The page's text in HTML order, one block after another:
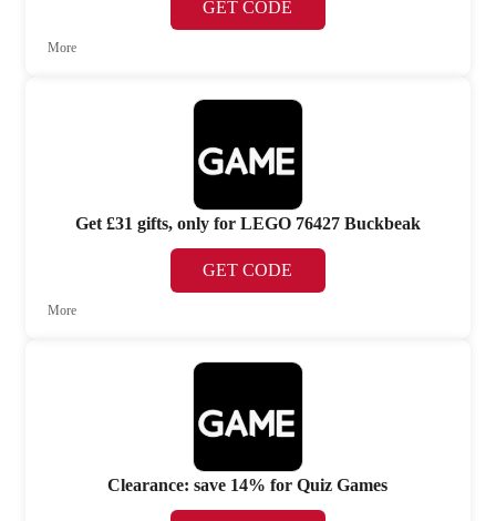
GET CODE
More
Get £31 gifts, only for LEGO 76427 Buckbeak
GET CODE
More
Clearance: save 14% for Quiz Games